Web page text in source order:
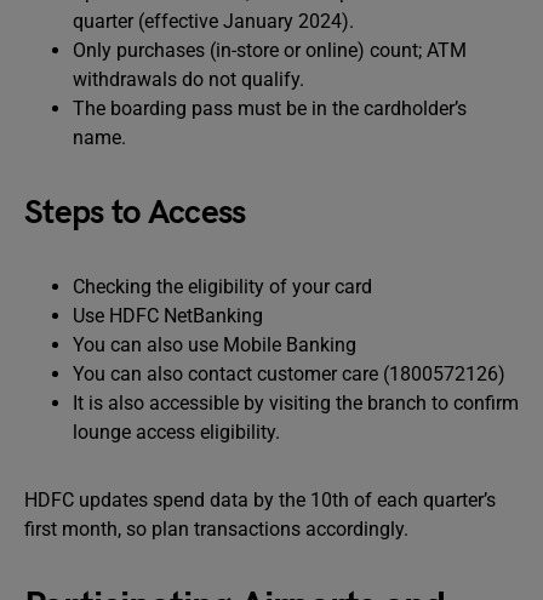
quarter (effective January 2024).
Only purchases (in-store or online) count; ATM
withdrawals do not qualify.
The boarding pass must be in the cardholder’s
name.
Steps to Access
Checking the eligibility of your card
Use HDFC NetBanking
You can also use Mobile Banking
You can also contact customer care (1800572126)
It is also accessible by visiting the branch to confirm
lounge access eligibility.
HDFC updates spend data by the 10th of each quarter’s
first month, so plan transactions accordingly.